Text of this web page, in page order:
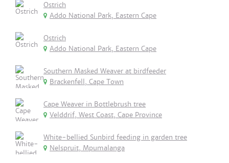
Ostrich
Addo National Park, Eastern Cape
Ostrich
Addo National Park, Eastern Cape
Southern Masked Weaver at birdfeeder
Brackenfell, Cape Town
Cape Weaver in Bottlebrush tree
Velddrif, West Coast, Cape Province
White-bellied Sunbird feeding in garden tree
Nelspruit, Mpumalanga